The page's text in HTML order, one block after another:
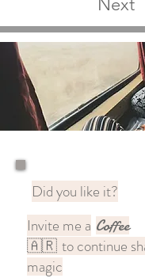
Next
Did you like it?
Invite me a Coffee
🇦🇷 to continue
magic